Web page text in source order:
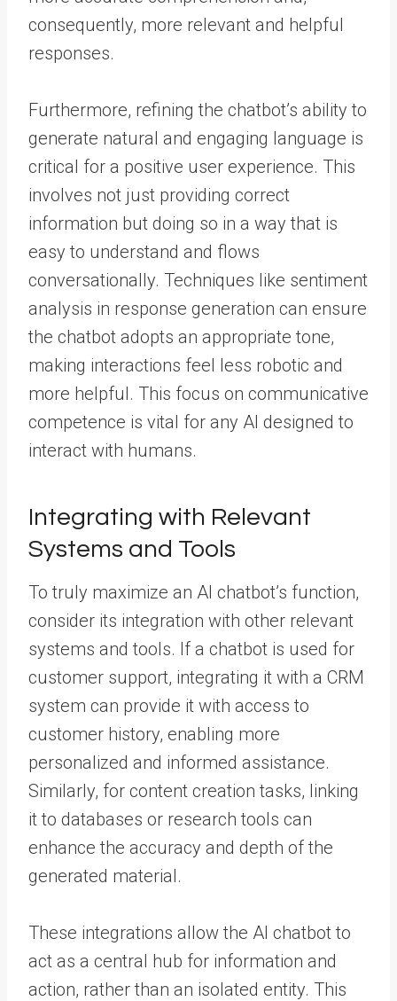
consequently, more relevant and helpful
responses.
Furthermore, refining the chatbot’s ability to
generate natural and engaging language is
critical for a positive user experience. This
involves not just providing correct
information but doing so in a way that is
easy to understand and flows
conversationally. Techniques like sentiment
analysis in response generation can ensure
the chatbot adopts an appropriate tone,
making interactions feel less robotic and
more helpful. This focus on communicative
competence is vital for any AI designed to
interact with humans.
Integrating with Relevant
Systems and Tools
To truly maximize an AI chatbot’s function,
consider its integration with other relevant
systems and tools. If a chatbot is used for
customer support, integrating it with a CRM
system can provide it with access to
customer history, enabling more
personalized and informed assistance.
Similarly, for content creation tasks, linking
it to databases or research tools can
enhance the accuracy and depth of the
generated material.
These integrations allow the AI chatbot to
act as a central hub for information and
action, rather than an isolated entity. This